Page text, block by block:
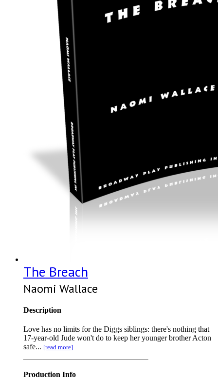
The Breach
Naomi Wallace
Description
Love has no limits for the Diggs siblings: there's nothing that
17-year-old Jude won't do to keep her younger brother Acton
safe... [read more]
Production Info